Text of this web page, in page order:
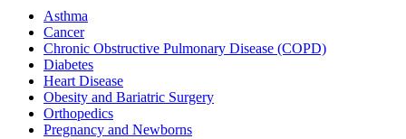
Asthma
Cancer
Chronic Obstructive Pulmonary Disease (COPD)
Diabetes
Heart Disease
Obesity and Bariatric Surgery
Orthopedics
Pregnancy and Newborns